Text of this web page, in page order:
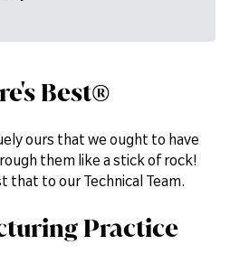
Best®
ours that we ought to have
them like a stick of rock!
that to our Technical Team.
Practice